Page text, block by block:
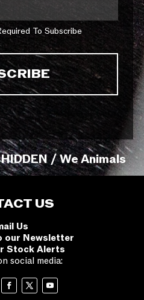
To Subscribe
/ We Animals
US
Us
our Newsletter
Stock Alerts
social media: